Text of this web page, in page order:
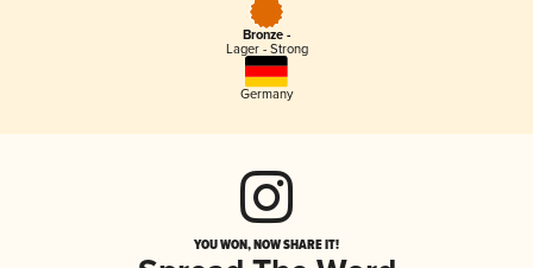
Bronze -
Lager - Strong
Germany
YOU WON, NOW SHARE IT!